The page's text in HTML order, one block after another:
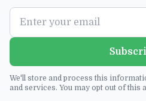
We'll store and process this
and services. You may opt out of this